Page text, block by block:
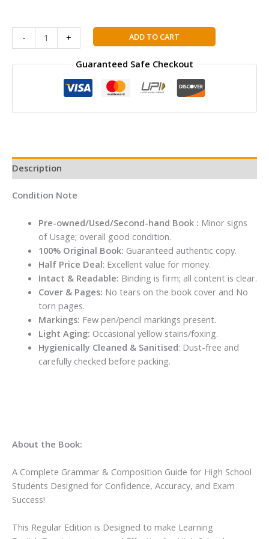
-
Chand
School
&
Composition
Regular
(2026
2027)
quantity
+ ADD TO CART
Guaranteed Safe Checkout
Description
Condition Note
Pre-owned/Used/Second-hand Book : Minor signs
of Usage; overall good condition.
100% Original Book: Guaranteed authentic copy.
Half Price Deal: Excellent value for money.
Intact & Readable: Binding is firm; all content is clear.
Cover & Pages: No tears on the book cover and No
torn pages.
Markings: Few pen/pencil markings present.
Light Aging: Occasional yellow stains/foxing.
Hygienically Cleaned & Sanitised: Dust-free and
carefully checked before packing.
About the Book:
A Complete Grammar & Composition Guide for High School
Students Designed for Confidence, Accuracy, and Exam
Success!
This Regular Edition is Designed to make Learning